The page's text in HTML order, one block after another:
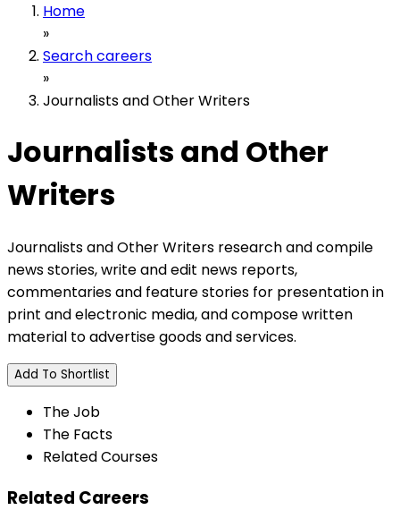
Home
»
Search careers
»
Journalists and Other Writers
Journalists and Other
Writers
Journalists and Other Writers research and compile
news stories, write and edit news reports,
commentaries and feature stories for presentation in
print and electronic media, and compose written
material to advertise goods and services.
Add To Shortlist
The Job
The Facts
Related Courses
Related Careers